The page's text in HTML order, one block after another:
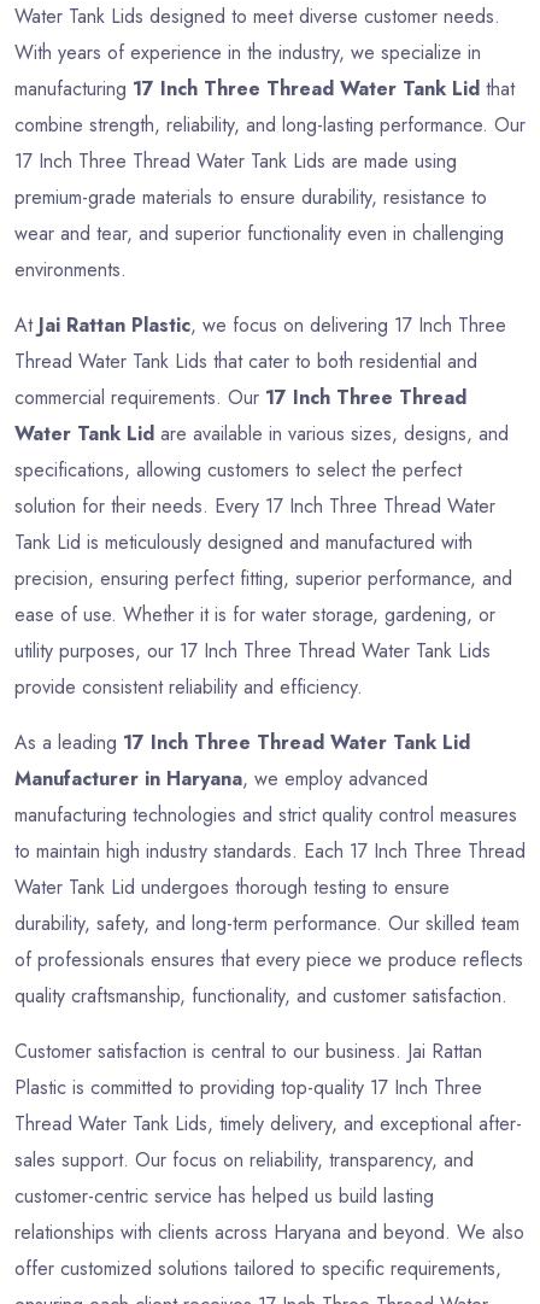
Water Tank Lids designed to meet diverse customer needs.
With years of experience in the industry, we specialize in
manufacturing 17 Inch Three Thread Water Tank Lid that
combine strength, reliability, and long-lasting performance. Our
17 Inch Three Thread Water Tank Lids are made using
premium-grade materials to ensure durability, resistance to
wear and tear, and superior functionality even in challenging
environments.
At Jai Rattan Plastic, we focus on delivering 17 Inch Three
Thread Water Tank Lids that cater to both residential and
commercial requirements. Our 17 Inch Three Thread
Water Tank Lid are available in various sizes, designs, and
specifications, allowing customers to select the perfect
solution for their needs. Every 17 Inch Three Thread Water
Tank Lid is meticulously designed and manufactured with
precision, ensuring perfect fitting, superior performance, and
ease of use. Whether it is for water storage, gardening, or
utility purposes, our 17 Inch Three Thread Water Tank Lids
provide consistent reliability and efficiency.
As a leading 17 Inch Three Thread Water Tank Lid
Manufacturer in Haryana, we employ advanced
manufacturing technologies and strict quality control measures
to maintain high industry standards. Each 17 Inch Three Thread
Water Tank Lid undergoes thorough testing to ensure
durability, safety, and long-term performance. Our skilled team
of professionals ensures that every piece we produce reflects
quality craftsmanship, functionality, and customer satisfaction.
Customer satisfaction is central to our business. Jai Rattan
Plastic is committed to providing top-quality 17 Inch Three
Thread Water Tank Lids, timely delivery, and exceptional after-
sales support. Our focus on reliability, transparency, and
customer-centric service has helped us build lasting
relationships with clients across Haryana and beyond. We also
offer customized solutions tailored to specific requirements,